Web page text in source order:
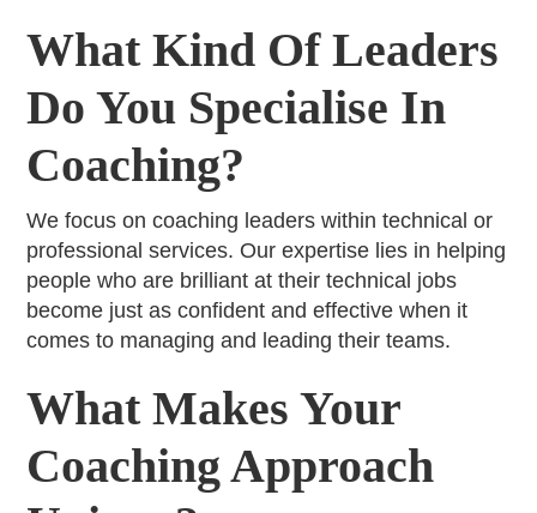
What Kind Of Leaders
Do You Specialise In
Coaching?
We focus on coaching leaders within technical or
professional services. Our expertise lies in helping
people who are brilliant at their technical jobs
become just as confident and effective when it
comes to managing and leading their teams.
What Makes Your
Coaching Approach